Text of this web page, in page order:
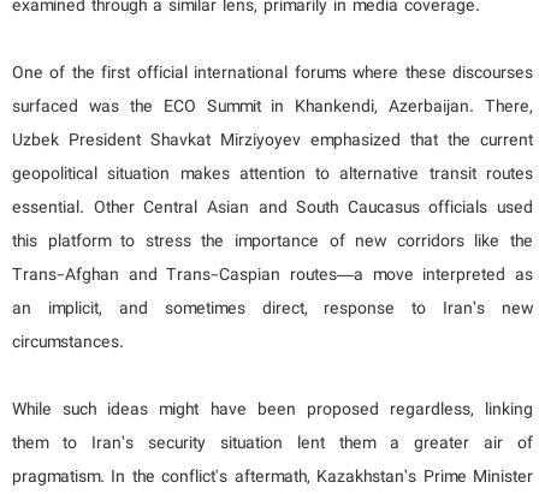
examined through a similar lens, primarily in media coverage.
One of the first official international forums where these discourses
surfaced was the ECO Summit in Khankendi, Azerbaijan. There,
Uzbek President Shavkat Mirziyoyev emphasized that the current
geopolitical situation makes attention to alternative transit routes
essential. Other Central Asian and South Caucasus officials used
this platform to stress the importance of new corridors like the
Trans-Afghan and Trans-Caspian routes—a move interpreted as
an implicit, and sometimes direct, response to Iran’s new
circumstances.
While such ideas might have been proposed regardless, linking
them to Iran’s security situation lent them a greater air of
pragmatism. In the conflict's aftermath, Kazakhstan’s Prime Minister